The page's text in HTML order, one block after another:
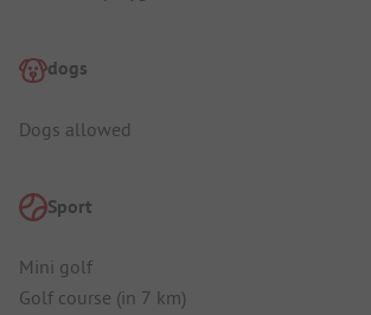
dogs
Dogs allowed
Sport
Mini golf
Golf course (in 7 km)